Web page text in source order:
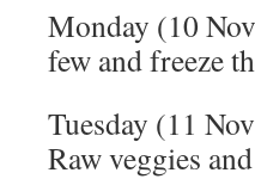
Monday (10
few and freeze
Tuesday (11
Raw veggies